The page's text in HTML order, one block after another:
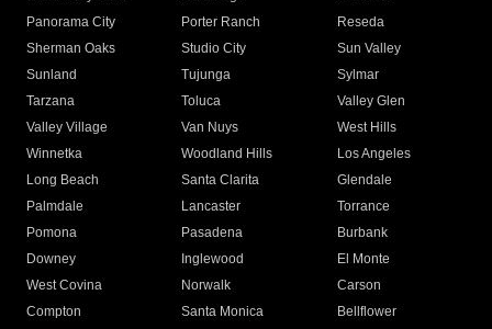
Panorama City
Porter Ranch
Reseda
Sherman Oaks
Studio City
Sun Valley
Sunland
Tujunga
Sylmar
Tarzana
Toluca
Valley Glen
Valley Village
Van Nuys
West Hills
Winnetka
Woodland Hills
Los Angeles
Long Beach
Santa Clarita
Glendale
Palmdale
Lancaster
Torrance
Pomona
Pasadena
Burbank
Downey
Inglewood
El Monte
West Covina
Norwalk
Carson
Compton
Santa Monica
Bellflower